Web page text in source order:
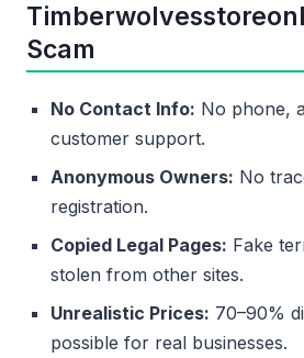
Scam
No Contact Info: No phone,
customer support.
Anonymous Owners: No
registration.
Copied Legal Pages: Fake
stolen from other sites.
Unrealistic Prices: 70–90%
possible for real businesses.